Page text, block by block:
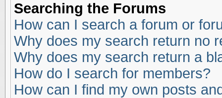
Searching the Forums
How can I search a forum or
Why does my search return no
Why does my search return a
How do I search for members?
How can I find my own posts